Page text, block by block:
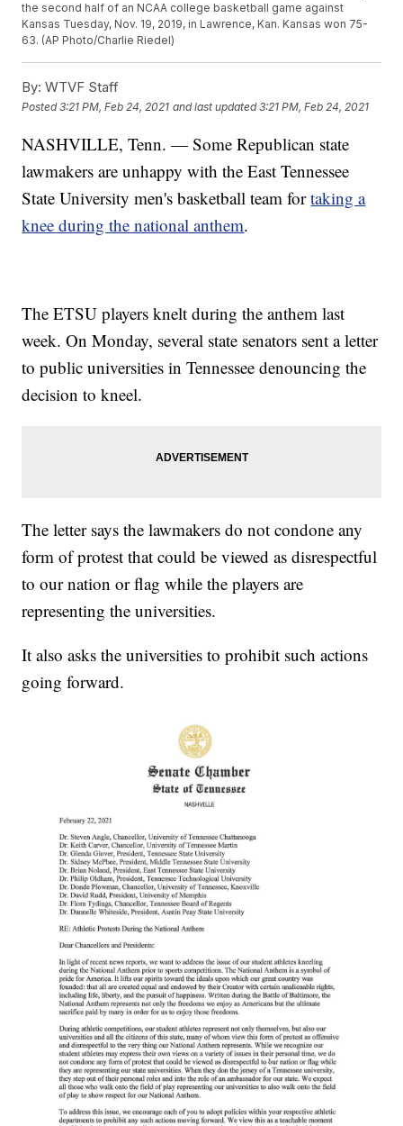
the second half of an NCAA college basketball game against
Kansas Tuesday, Nov. 19, 2019, in Lawrence, Kan. Kansas won 75-
63. (AP Photo/Charlie Riedel)
By: WTVF Staff
Posted3:21 PM, Feb 24, 2021 and last updated 3:21 PM, Feb 24, 2021
NASHVILLE, Tenn. — Some Republican state
lawmakers are unhappy with the East Tennessee
State University men's basketball team fortaking a
knee during the national anthem.
The ETSU players knelt during the anthem last
week. On Monday, several state senators sent a letter
to public universities in Tennessee denouncing the
decision to kneel.
The letter says the lawmakers do not condone any
form of protest that could be viewed as disrespectful
to our nation or flag while the players are
representing the universities.
It also asks the universities to prohibit such actions
going forward.